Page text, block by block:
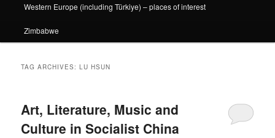
Western Europe (including Türkiye) – places of interest
Zimbabwe
TAG ARCHIVES:LU HSUN
Art, Literature, Music and
Culture in Socialist China